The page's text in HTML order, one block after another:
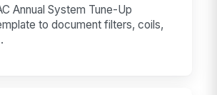
Annual System Tune-Up
to document filters, coils,